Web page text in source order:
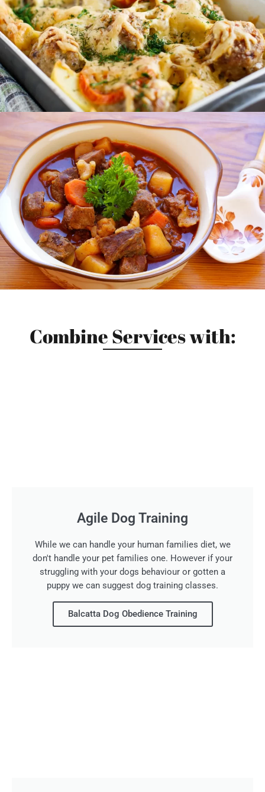
Combine Services with:
Agile Dog Training
While we can handle your human families diet, we
don't handle your pet families one. However if your
struggling with your dogs behaviour or gotten a
puppy we can suggest dog training classes.
Balcatta Dog Obedience Training